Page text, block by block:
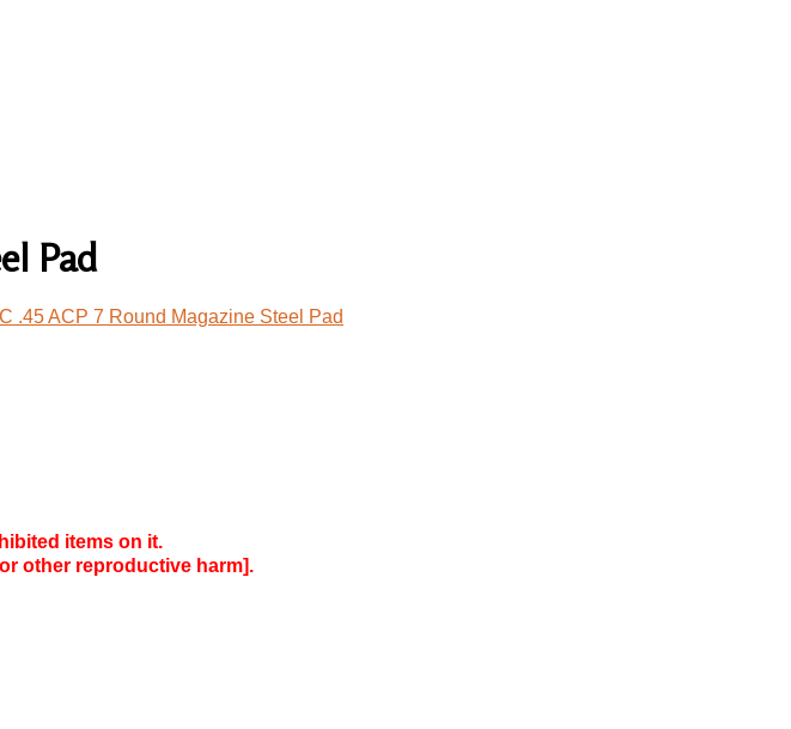
Pad
.45 ACP 7 Round Magazine Steel Pad
items on it.
other reproductive harm].